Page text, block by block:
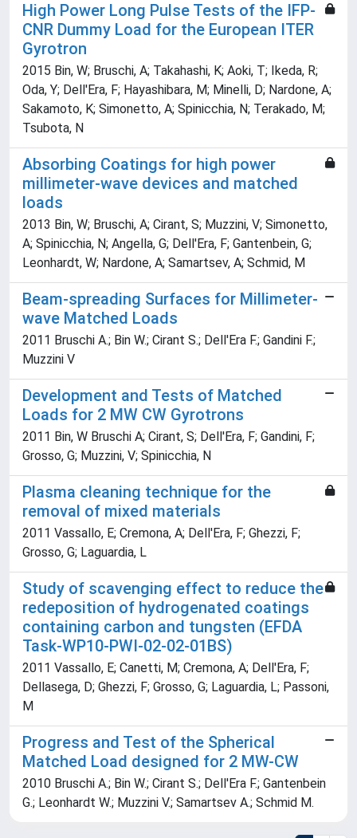
High Power Long Pulse Tests of the IFP-
CNR Dummy Load for the European ITER
Gyrotron
2015 Bin, W; Bruschi, A; Takahashi, K; Aoki, T; Ikeda, R;
Oda, Y; Dell'Era, F; Hayashibara, M; Minelli, D; Nardone, A;
Sakamoto, K; Simonetto, A; Spinicchia, N; Terakado, M;
Tsubota, N
Absorbing Coatings for high power
millimeter-wave devices and matched
loads
2013 Bin, W; Bruschi, A; Cirant, S; Muzzini, V; Simonetto,
A; Spinicchia, N; Angella, G; Dell'Era, F; Gantenbein, G;
Leonhardt, W; Nardone, A; Samartsev, A; Schmid, M
Beam-spreading Surfaces for Millimeter-
wave Matched Loads
2011 Bruschi A.; Bin W.; Cirant S.; Dell'Era F.; Gandini F.;
Muzzini V
Development and Tests of Matched
Loads for 2 MW CW Gyrotrons
2011 Bin, W Bruschi A; Cirant, S; Dell'Era, F; Gandini, F;
Grosso, G; Muzzini, V; Spinicchia, N
Plasma cleaning technique for the
removal of mixed materials
2011 Vassallo, E; Cremona, A; Dell'Era, F; Ghezzi, F;
Grosso, G; Laguardia, L
Study of scavenging effect to reduce the
redeposition of hydrogenated coatings
containing carbon and tungsten (EFDA
Task-WP10-PWI-02-02-01BS)
2011 Vassallo, E; Canetti, M; Cremona, A; Dell'Era, F;
Dellasega, D; Ghezzi, F; Grosso, G; Laguardia, L; Passoni,
M
Progress and Test of the Spherical
Matched Load designed for 2 MW-CW
2010 Bruschi A.; Bin W.; Cirant S.; Dell'Era F.; Gantenbein
G.; Leonhardt W.; Muzzini V.; Samartsev A.; Schmid M.